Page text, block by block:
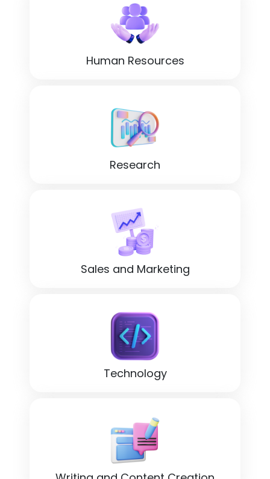
Human Resources
Research
Sales and Marketing
Technology